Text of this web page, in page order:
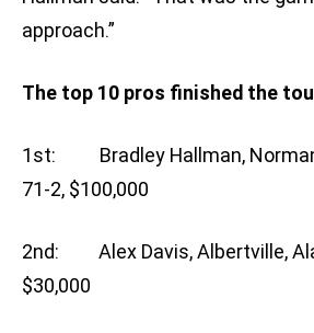
approach.”
The top 10 pros finished the
1st: Bradley Hallman,
71-2, $100,000
2nd: Alex Davis, Albertville,
$30,000